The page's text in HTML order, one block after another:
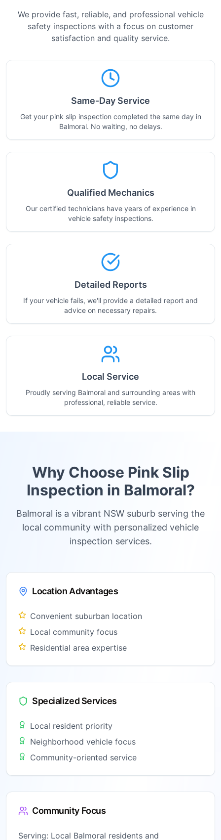
We provide fast, reliable, and professional vehicle
safety inspections with a focus on customer
satisfaction and quality service.
Same-Day Service
Get your pink slip inspection completed the same day in
Balmoral. No waiting, no delays.
Qualified Mechanics
Our certified technicians have years of experience in
vehicle safety inspections.
Detailed Reports
If your vehicle fails, we'll provide a detailed report and
advice on necessary repairs.
Local Service
Proudly serving Balmoral and surrounding areas with
professional, reliable service.
Why Choose Pink Slip
Inspection in Balmoral?
Balmoral is a vibrant NSW suburb serving the
local community with personalized vehicle
inspection services.
Location Advantages
Convenient suburban location
Local community focus
Residential area expertise
Specialized Services
Local resident priority
Neighborhood vehicle focus
Community-oriented service
Community Focus
Serving: Local Balmoral residents and